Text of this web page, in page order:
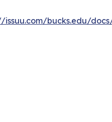
issuu.com/bucks.edu/